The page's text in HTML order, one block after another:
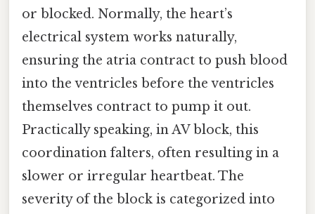
or blocked. Normally, the heart’s
electrical system works naturally,
ensuring the atria contract to push blood
into the ventricles before the ventricles
themselves contract to pump it out.
Practically speaking, in AV block, this
coordination falters, often resulting in a
slower or irregular heartbeat. The
severity of the block is categorized into